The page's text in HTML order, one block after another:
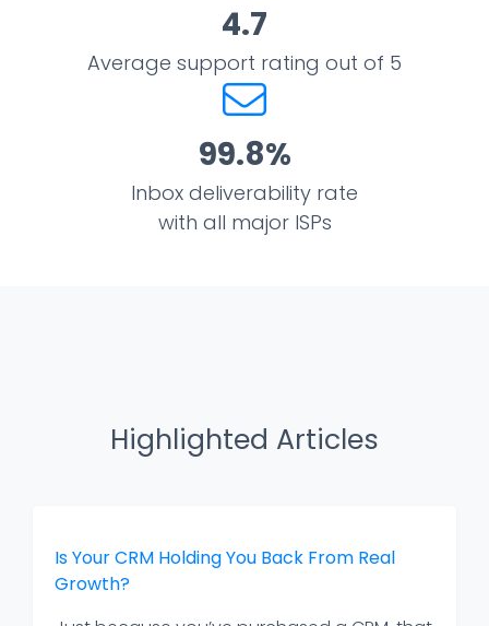
4.7
Average support rating out of 5
99.8%
Inbox deliverability rate
with all major ISPs
Highlighted Articles
Is Your CRM Holding You Back From Real
Growth?